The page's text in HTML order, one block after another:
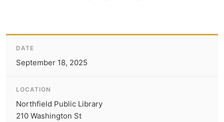
DATE
September 18, 2025
LOCATION
Northfield Public Library
210 Washington St